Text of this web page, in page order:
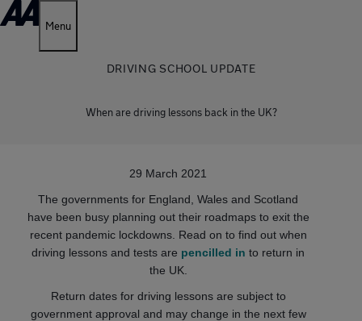
Menu
DRIVING SCHOOL UPDATE
When are driving lessons back in the UK?
29 March 2021
The governments for England, Wales and Scotland
have been busy planning out their roadmaps to exit the
recent pandemic lockdowns. Read on to find out when
driving lessons and tests are pencilled in to return in
the UK.
Return dates for driving lessons are subject to
government approval and may change in the next few